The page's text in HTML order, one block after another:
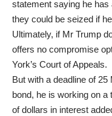
statement saying he
they could be seized if
Ultimately, if Mr Trump
offers no compromise
York’s Court of Appeals.
But with a deadline of
bond, he is working on a
of dollars in interest